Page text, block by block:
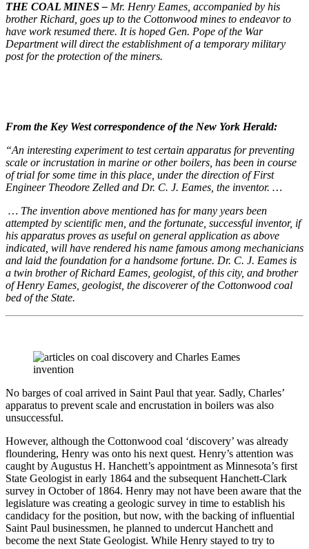
THE COAL MINES – Mr. Henry Eames, accompanied by his
brother Richard, goes up to the Cottonwood mines to endeavor to
have work resumed there. It is hoped Gen. Pope of the War
Department will direct the establishment of a temporary military
post for the protection of the miners.
From the Key West correspondence of the New York Herald:
“An interesting experiment to test certain apparatus for preventing
scale or incrustation in marine or other boilers, has been in course
of trial for some time in this place, under the direction of First
Engineer Theodore Zelled and Dr. C. J. Eames, the inventor. …
… The invention above mentioned has for many years been
attempted by scientific men, and the fortunate, successful inventor, if
his apparatus proves as useful on general application as above
indicated, will have rendered his name famous among mechanicians
and laid the foundation for a handsome fortune. Dr. C. J. Eames is
a twin brother of Richard Eames, geologist, of this city, and brother
of Henry Eames, geologist, the discoverer of the Cottonwood coal
bed of the State.
No barges of coal arrived in Saint Paul that year. Sadly, Charles’
apparatus to prevent scale and encrustation in boilers was also
unsuccessful.
However, although the Cottonwood coal ‘discovery’ was already
floundering, Henry was onto his next quest. Henry’s attention was
caught by Augustus H. Hanchett’s appointment as Minnesota’s first
State Geologist in early 1864 and the subsequent Hanchett-Clark
survey in October of 1864. Henry may not have been aware that the
legislature was creating a geologic survey in time to establish his
candidacy for the position, but now, with the backing of influential
Saint Paul businessmen, he planned to undercut Hanchett and
become the next State Geologist. While Henry stayed to try to